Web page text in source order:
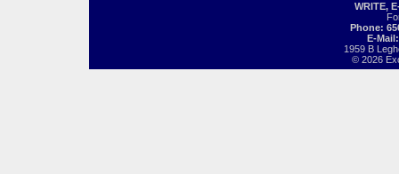
WRITE,
Phone:
E-
1959 B
© 2026